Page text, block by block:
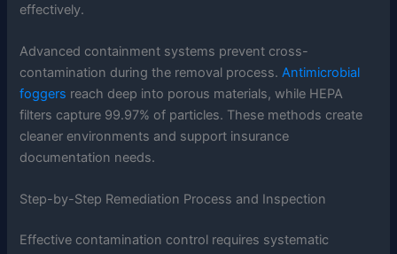
effectively.
Advanced containment systems prevent cross-
contamination during the removal process.Antimicrobial
foggers reach deep into porous materials, while HEPA
filters capture 99.97% of particles. These methods create
cleaner environments and support insurance
documentation needs.
Step-by-Step Remediation Process and Inspection
Effective contamination control requires systematic